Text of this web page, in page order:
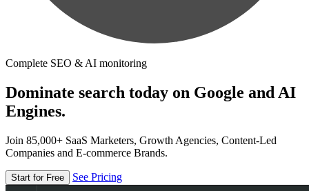
Complete SEO & AI monitoring
Dominate search today on Google and AI
Engines.
Join 85,000+ SaaS Marketers, Growth Agencies, Content-Led
Companies and E-commerce Brands.
Start for Free See Pricing